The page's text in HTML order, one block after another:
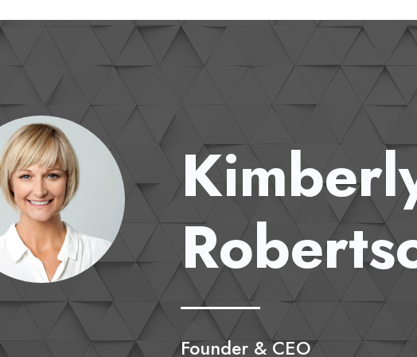
Founder & CEO